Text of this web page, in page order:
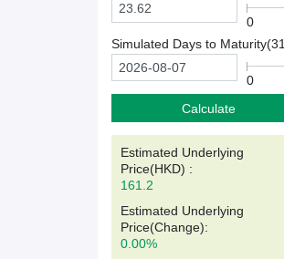
0
Simulated Days to Maturity(31
0
Calculate
Estimated Underlying
Price(HKD) :
161.2
Estimated Underlying
Price(Change):
0.00%